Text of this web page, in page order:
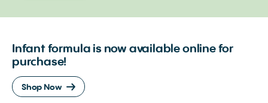
Infant formula is now available online for
purchase!
Shop Now